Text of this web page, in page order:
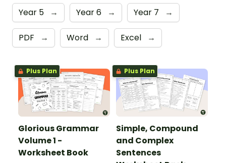
Year 5 → Year 6 → Year 7 →
PDF → Word → Excel →
Plus Plan
Glorious Grammar
Volume 1 -
Worksheet Book
Plus Plan
Simple, Compound
and Complex
Sentences